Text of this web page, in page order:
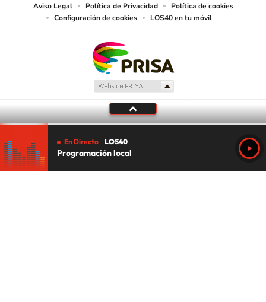
Aviso Legal Política de Privacidad
Política de cookies
Configuración de cookies
LOS40 en tu móvil
En Directo LOS40
Programación local